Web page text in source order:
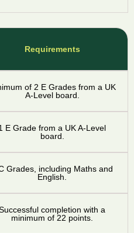
Requirements
of 2 E Grades from a UK
A-Level board.
E Grade from a UK A-Level
board.
Grades, including Maths and
English.
completion with a
minimum of 22 points.